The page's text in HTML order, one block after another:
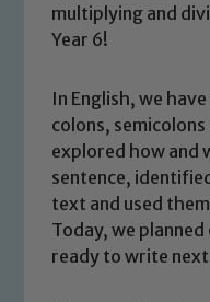
multiplying and
Year 6!
In English, we
colons, semicolons
explored how and
sentence,
text and used
Today, we
ready to write
Our
welfare of
We expect
volunteers to